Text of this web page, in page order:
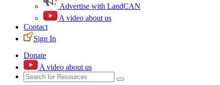
Advertise with LandCAN
A video about us
Contact
Sign In
Donate
A video about us